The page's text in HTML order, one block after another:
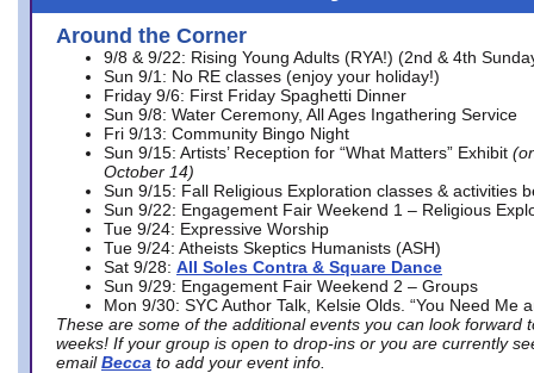
Around the Corner
9/8 & 9/22: Rising Young Adults (RYA!) (2nd & 4th
Sun 9/1: No RE classes (enjoy your holiday!)
Friday 9/6: First Friday Spaghetti Dinner
Sun 9/8: Water Ceremony, All Ages Ingathering Service
Fri 9/13: Community Bingo Night
Sun 9/15: Artists’ Reception for “What Matters” Exhibit
October 14)
Sun 9/15: Fall Religious Exploration classes & activities
Sun 9/22: Engagement Fair Weekend 1 – Religious
Tue 9/24: Expressive Worship
Tue 9/24: Atheists Skeptics Humanists (ASH)
Sat 9/28: All Soles Contra & Square Dance
Sun 9/29: Engagement Fair Weekend 2 – Groups
Mon 9/30: SYC Author Talk, Kelsie Olds. “You Need Me
These are some of the additional events you can look forward
weeks! If your group is open to drop-ins or you are currently
email Becca to add your event info.